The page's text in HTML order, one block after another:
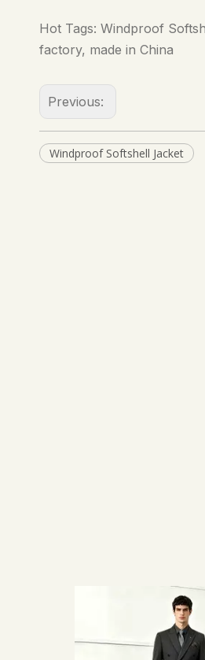
Hot Tags: Windproof
factory, made in China
Previous:
Windproof Softshell Jacket